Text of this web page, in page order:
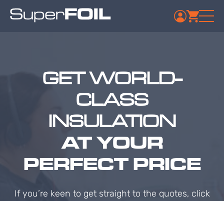
GET WORLD-
CLASS
INSULATION
AT YOUR
PERFECT PRICE
If you’re keen to get straight to the quotes, click